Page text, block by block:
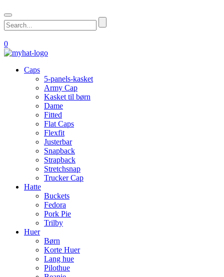
0
Caps
5-panels-kasket
Army Cap
Kasket til børn
Dame
Fitted
Flat Caps
Flexfit
Justerbar
Snapback
Strapback
Stretchsnap
Trucker Cap
Hatte
Buckets
Fedora
Pork Pie
Trilby
Huer
Børn
Korte Huer
Lang hue
Pilothue